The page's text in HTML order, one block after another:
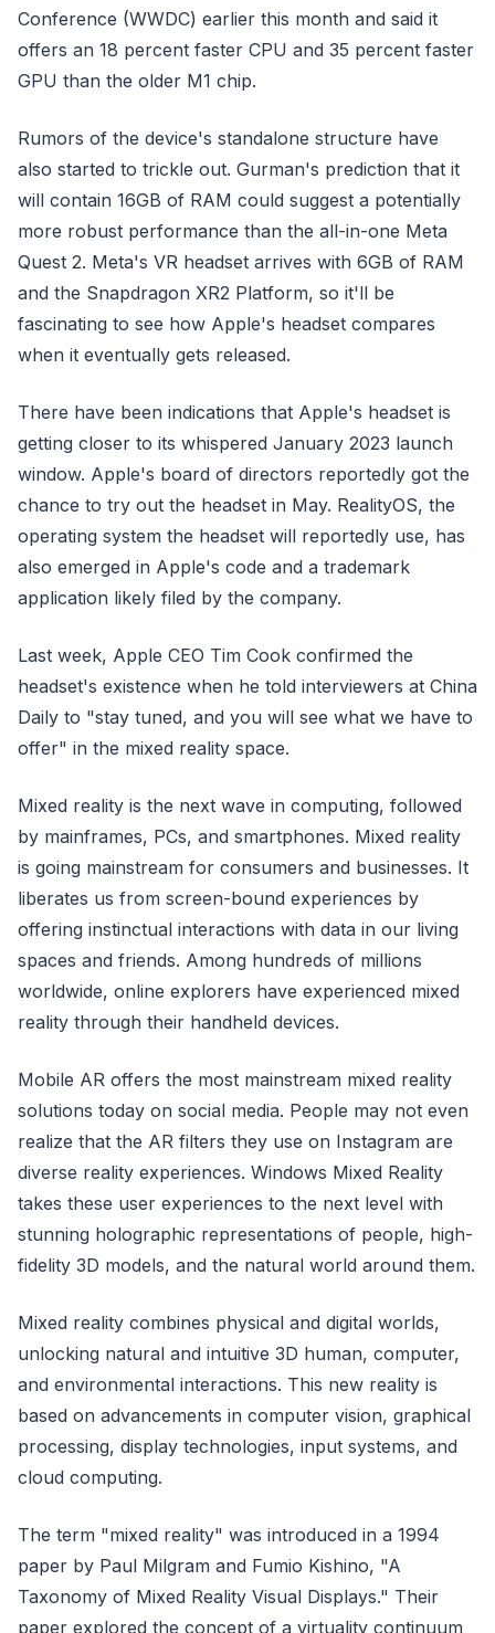
Conference (WWDC) earlier this month and said it
offers an 18 percent faster CPU and 35 percent faster
GPU than the older M1 chip.
Rumors of the device's standalone structure have
also started to trickle out. Gurman's prediction that it
will contain 16GB of RAM could suggest a potentially
more robust performance than the all-in-one Meta
Quest 2. Meta's VR headset arrives with 6GB of RAM
and the Snapdragon XR2 Platform, so it'll be
fascinating to see how Apple's headset compares
when it eventually gets released.
There have been indications that Apple's headset is
getting closer to its whispered January 2023 launch
window. Apple's board of directors reportedly got the
chance to try out the headset in May. RealityOS, the
operating system the headset will reportedly use, has
also emerged in Apple's code and a trademark
application likely filed by the company.
Last week, Apple CEO Tim Cook confirmed the
headset's existence when he told interviewers at China
Daily to "stay tuned, and you will see what we have to
offer" in the mixed reality space.
Mixed reality is the next wave in computing, followed
by mainframes, PCs, and smartphones. Mixed reality
is going mainstream for consumers and businesses. It
liberates us from screen-bound experiences by
offering instinctual interactions with data in our living
spaces and friends. Among hundreds of millions
worldwide, online explorers have experienced mixed
reality through their handheld devices.
Mobile AR offers the most mainstream mixed reality
solutions today on social media. People may not even
realize that the AR filters they use on Instagram are
diverse reality experiences. Windows Mixed Reality
takes these user experiences to the next level with
stunning holographic representations of people, high-
fidelity 3D models, and the natural world around them.
Mixed reality combines physical and digital worlds,
unlocking natural and intuitive 3D human, computer,
and environmental interactions. This new reality is
based on advancements in computer vision, graphical
processing, display technologies, input systems, and
cloud computing.
The term "mixed reality" was introduced in a 1994
paper by Paul Milgram and Fumio Kishino, "A
Taxonomy of Mixed Reality Visual Displays." Their
paper explored the concept of a virtuality continuum